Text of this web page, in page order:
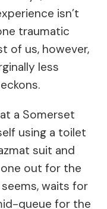
isn’t
traumatic
of us, however,
less
a Somerset
using a toilet
suit and
out for the
waits for
queue for the